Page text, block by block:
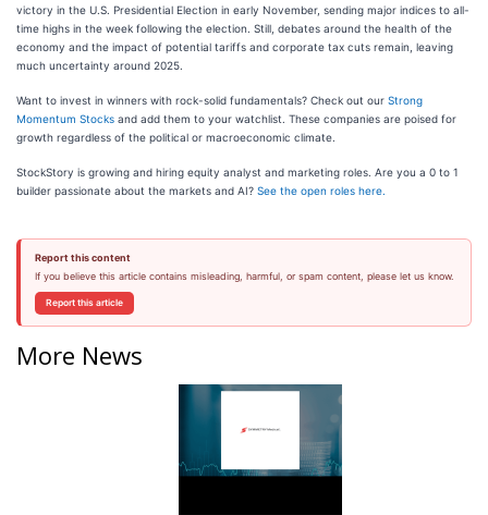
victory in the U.S. Presidential Election in early November, sending major indices to all-
time highs in the week following the election. Still, debates around the health of the
economy and the impact of potential tariffs and corporate tax cuts remain, leaving
much uncertainty around 2025.
Want to invest in winners with rock-solid fundamentals? Check out our Strong
Momentum Stocks and add them to your watchlist. These companies are poised for
growth regardless of the political or macroeconomic climate.
StockStory is growing and hiring equity analyst and marketing roles. Are you a 0 to 1
builder passionate about the markets and AI? See the open roles here.
Report this content
If you believe this article contains misleading, harmful, or spam content, please let us know.
Report this article
More News